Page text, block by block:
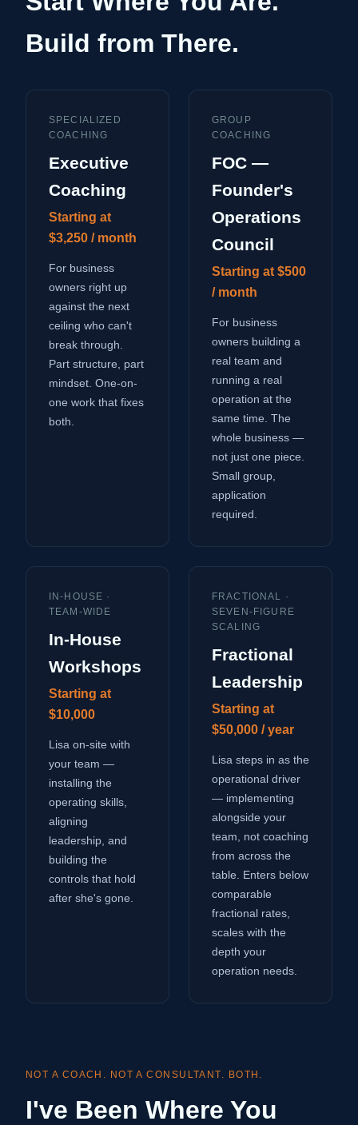
Build from There.
SPECIALIZED
COACHING
Executive
Coaching
Starting at
$3,250 / month
For business
owners right up
against the next
ceiling who can't
break through.
Part structure, part
mindset. One-on-
one work that fixes
both.
GROUP
COACHING
FOC —
Founder's
Operations
Council
Starting at $500
/ month
For business
owners building a
real team and
running a real
operation at the
same time. The
whole business —
not just one piece.
Small group,
application
required.
IN-HOUSE ·
TEAM-WIDE
In-House
Workshops
Starting at
$10,000
Lisa on-site with
your team —
installing the
operating skills,
aligning
leadership, and
building the
controls that hold
after she's gone.
FRACTIONAL ·
SEVEN-FIGURE
SCALING
Fractional
Leadership
Starting at
$50,000 / year
Lisa steps in as the
operational driver
— implementing
alongside your
team, not coaching
from across the
table. Enters below
comparable
fractional rates,
scales with the
depth your
operation needs.
NOT A COACH. NOT A CONSULTANT. BOTH.
I've Been Where You